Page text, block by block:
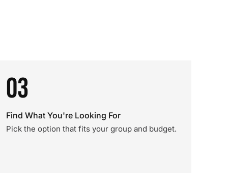
03
Find What You're Looking For
Pick the option that fits your group and budget.